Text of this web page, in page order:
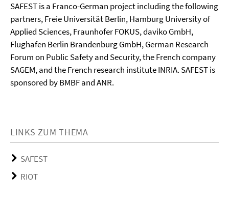
SAFEST is a Franco-German project including the following
partners, Freie Universität Berlin, Hamburg University of
Applied Sciences, Fraunhofer FOKUS, daviko GmbH,
Flughafen Berlin Brandenburg GmbH, German Research
Forum on Public Safety and Security, the French company
SAGEM, and the French research institute INRIA. SAFEST is
sponsored by BMBF and ANR.
LINKS ZUM THEMA
SAFEST
RIOT